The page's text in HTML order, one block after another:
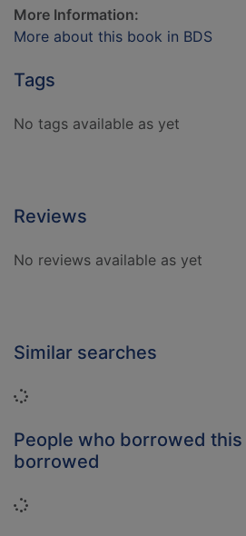
More Information:
More about this book in BDS
Tags
No tags available as yet
Reviews
No reviews available as yet
Similar searches
Loading...
People who borrowed this
borrowed
Loading...